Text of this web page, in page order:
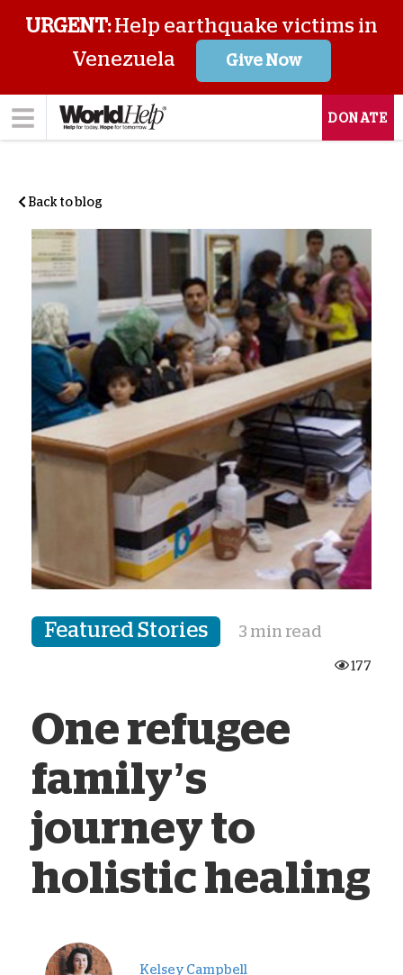
URGENT:Help earthquake victims in
Venezuela
Give Now
DONATE
Back to blog
Featured Stories 3 min read
177
One refugee
family’s
journey to
holistic healing
Kelsey Campbell